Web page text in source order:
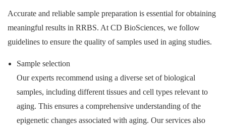
Accurate and reliable sample preparation is essential for obtaining
meaningful results in RRBS. At CD BioSciences, we follow
guidelines to ensure the quality of samples used in aging studies.
Sample selection
Our experts recommend using a diverse set of biological
samples, including different tissues and cell types relevant to
aging. This ensures a comprehensive understanding of the
epigenetic changes associated with aging. Our services also